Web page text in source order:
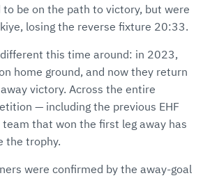
to be on the path to victory, but were
losing the reverse fixture 20:33.
this time around: in 2023,
home ground, and now they return
victory. Across the entire
— including the previous EHF
team that won the first leg away has
the trophy.
were confirmed by the away-goal